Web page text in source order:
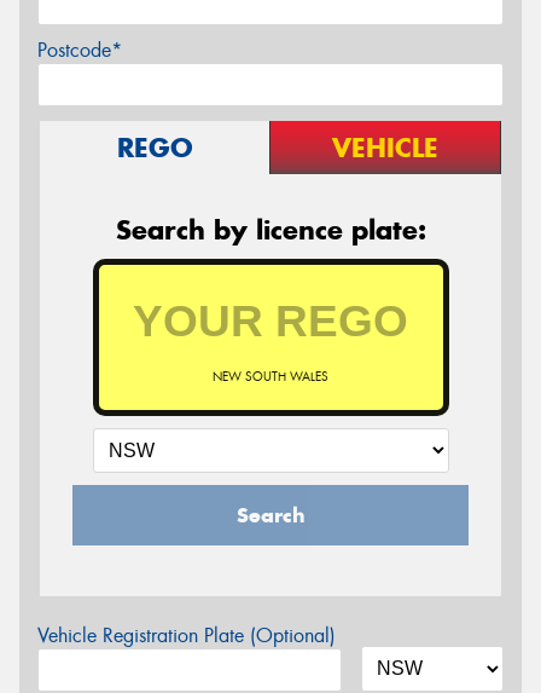
Postcode*
REGO VEHICLE
Search by licence plate:
NEW SOUTH WALES
Search
Vehicle Registration Plate (Optional)